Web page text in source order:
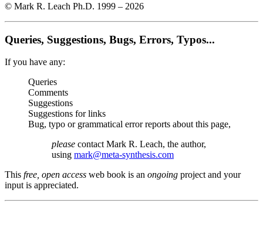
© Mark R. Leach Ph.D. 1999 – 2026
Queries, Suggestions, Bugs, Errors, Typos...
If you have any:
Queries
Comments
Suggestions
Suggestions for links
Bug, typo or grammatical error reports about this page,
please contact Mark R. Leach, the author,
using mark@meta-synthesis.com
This free, open access web book is an ongoing project and your
input is appreciated.